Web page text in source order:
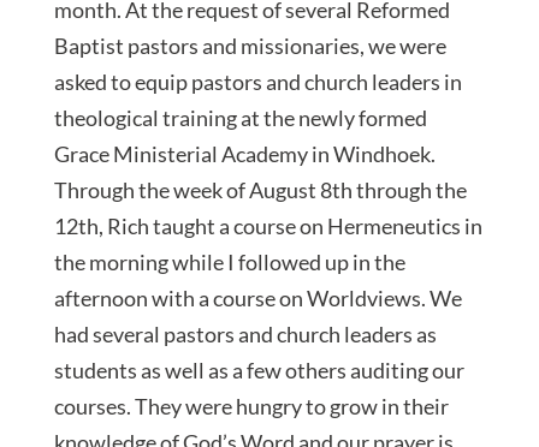
month. At the request of several Reformed
Baptist pastors and missionaries, we were
asked to equip pastors and church leaders in
theological training at the newly formed
Grace Ministerial Academy in Windhoek.
Through the week of August 8th through the
12th, Rich taught a course on Hermeneutics in
the morning while I followed up in the
afternoon with a course on Worldviews. We
had several pastors and church leaders as
students as well as a few others auditing our
courses. They were hungry to grow in their